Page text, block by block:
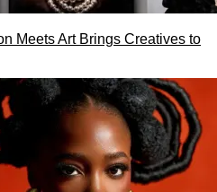
Meets Art Brings Creatives to